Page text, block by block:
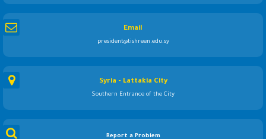
Email
president@tishreen.edu.sy
Syria - Lattakia City
Southern Entrance of the City
Report a Problem